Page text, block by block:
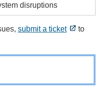
disruptions
submit a ticket
to